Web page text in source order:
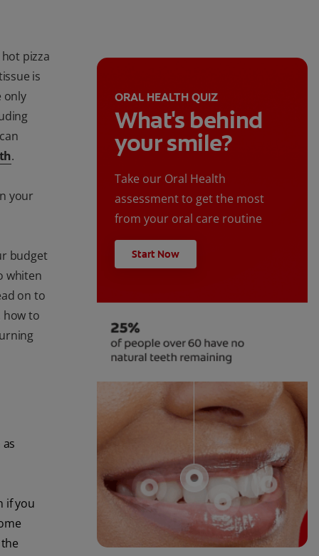
pizza
is
only
.
your
budget
whiten
on to
how to
if you
ORAL HEALTH QUIZ
What's behind
your smile?
Take our Oral Health
assessment to get the most
from your oral care routine
Start Now